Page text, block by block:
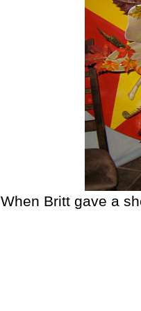
When Britt gave a